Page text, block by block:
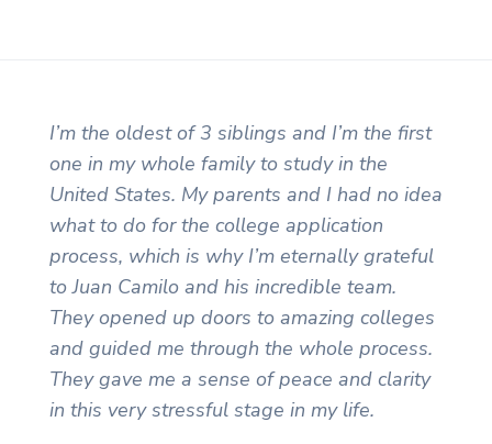
I’m the oldest of 3 siblings and I’m the first
one in my whole family to study in the
United States. My parents and I had no idea
what to do for the college application
process, which is why I’m eternally grateful
to Juan Camilo and his incredible team.
They opened up doors to amazing colleges
and guided me through the whole process.
They gave me a sense of peace and clarity
in this very stressful stage in my life.